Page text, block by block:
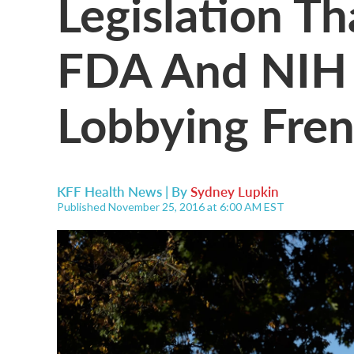
FDA And
Lobbying
KFF Health News | BySydney Lupkin
Published November 25, 2016 at 6:00 AM EST